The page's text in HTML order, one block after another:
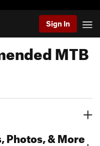
Sign In
MTB
Photos, & More